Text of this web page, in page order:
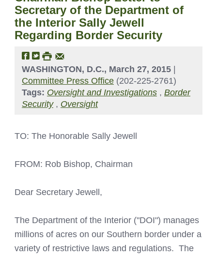
Secretary of the Department of
the Interior Sally Jewell
Regarding Border Security
WASHINGTON, D.C., March 27, 2015
Committee Press Office (202-225-2761)
Tags: Oversight and Investigations , Border
Security, Oversight
TO: The Honorable Sally Jewell
FROM: Rob Bishop, Chairman
Dear Secretary Jewell,
The Department of the Interior ("DOI") manages
millions of acres on our Southern border under a
variety of restrictive laws and regulations. The